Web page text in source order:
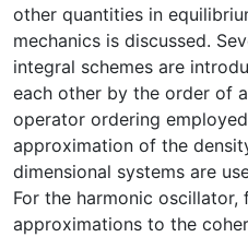
other quantities in
mechanics is discussed.
integral schemes are
each other by the order of
operator ordering
approximation of the
dimensional systems are
For the harmonic oscillator,
approximations to the